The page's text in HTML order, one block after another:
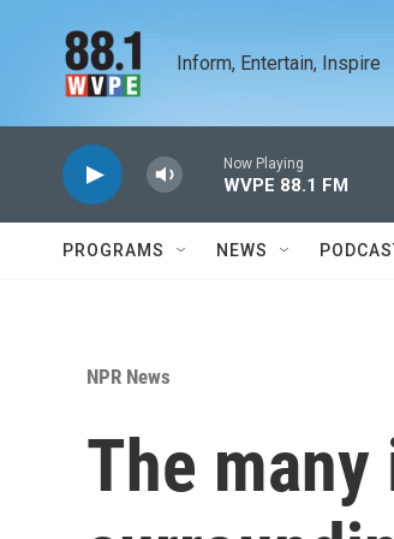
Inform, Entertain, Inspire
Now Playing
WVPE 88.1 FM
PROGRAMS NEWS
NPR News
The